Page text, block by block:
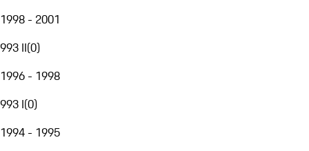
1998 - 2001
993 II(0)
1996 - 1998
993 I(0)
1994 - 1995